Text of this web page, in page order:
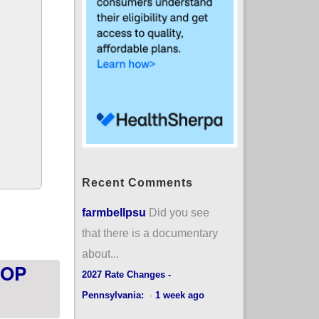
up 8,000
Recent Comments
farmbellpsu Did you see
that there is a documentary
about...
2027 Rate Changes -
Pennsylvania:
· 1 week ago